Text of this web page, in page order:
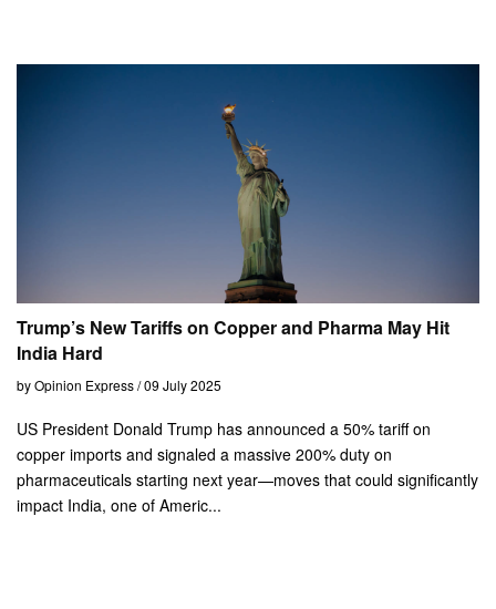
Trump’s New Tariffs on Copper and Pharma May Hit
India Hard
by Opinion Express / 09 July 2025
US President Donald Trump has announced a 50% tariff on
copper imports and signaled a massive 200% duty on
pharmaceuticals starting next year—moves that could significantly
impact India, one of Americ...